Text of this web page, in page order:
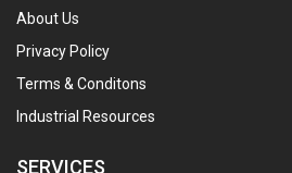
About Us
Privacy Policy
Terms & Conditons
Industrial Resources
SERVICES